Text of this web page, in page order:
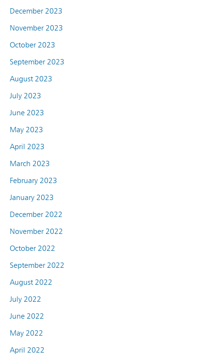
December 2023
November 2023
October 2023
September 2023
August 2023
July 2023
June 2023
May 2023
April 2023
March 2023
February 2023
January 2023
December 2022
November 2022
October 2022
September 2022
August 2022
July 2022
June 2022
May 2022
April 2022